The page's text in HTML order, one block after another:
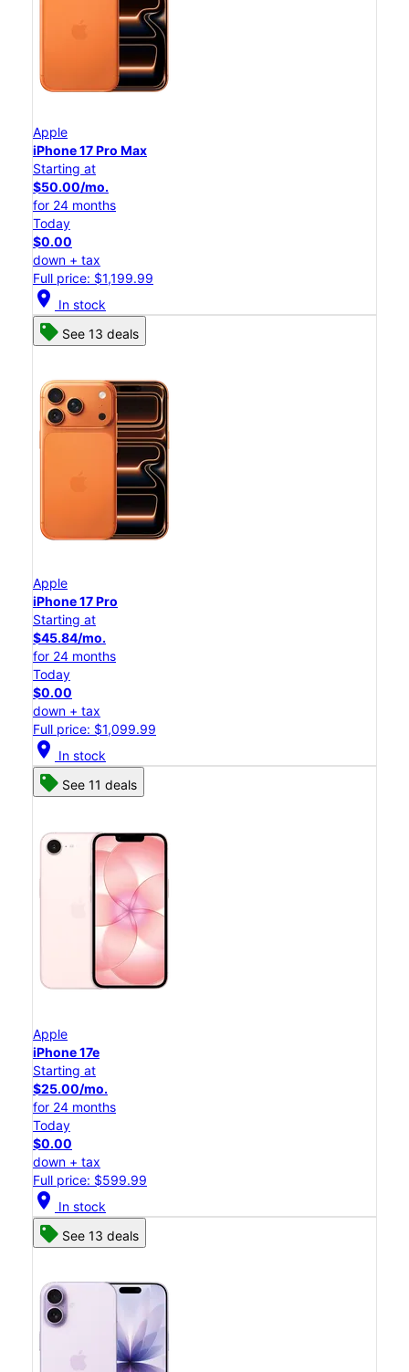
Apple
iPhone 17 Pro Max
Starting at
$50.00/mo.
for 24 months
Today
$0.00
down + tax
Full price: $1,199.99
location_on In stock
See 13 deals
Apple
iPhone 17 Pro
Starting at
$45.84/mo.
for 24 months
Today
$0.00
down + tax
Full price: $1,099.99
location_on In stock
See 11 deals
Apple
iPhone 17e
Starting at
$25.00/mo.
for 24 months
Today
$0.00
down + tax
Full price: $599.99
location_on In stock
See 13 deals